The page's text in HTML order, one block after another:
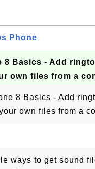
Phone
8 Basics - Add
own files from a
8 Basics - Add
own files from a
ways to get sound